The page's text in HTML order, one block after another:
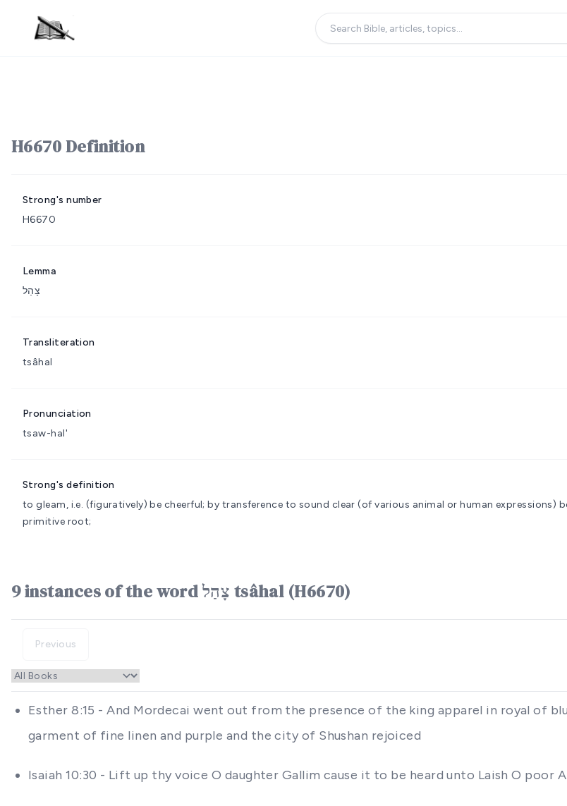
H6670 Definition
Strong's number
H6670
Lemma
צָהַל
Transliteration
tsâhal
Pronunciation
tsaw-hal'
Strong's definition
to gleam, i.e. (figuratively) be cheerful; by transference to sound clear (of various animal or human expressions)
primitive root;
9 instances of the word צָהַל tsâhal (H6670)
Previous
Esther 8:15 - And Mordecai went out from the presence of the king apparel in royal of
garment of fine linen and purple and the city of Shushan rejoiced
Isaiah 10:30 - Lift up thy voice O daughter Gallim cause it to be heard unto Laish O poor